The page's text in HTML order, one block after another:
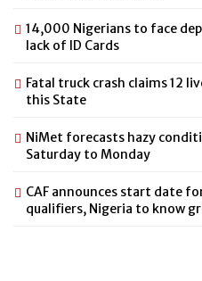
14,000 Nigerians to face
lack of ID Cards
Fatal truck crash claims 12
this State
NiMet forecasts hazy
Saturday to Monday
CAF announces start date
qualifiers, Nigeria to know